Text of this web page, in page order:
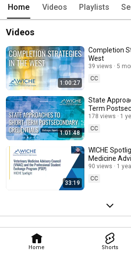
Home Shorts
Home Videos Playlists
Videos
1:00:27
Completion
West
39 views
5
CC
1:01:48
State
Term
Credentials:
178 views
1
CC
33:19
WICHE
Medicine
Professional
Program
90 views
1
CC